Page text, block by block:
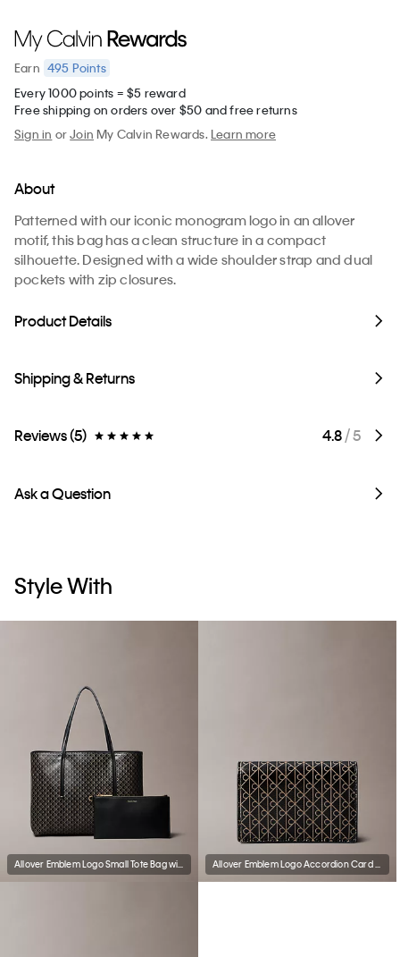
Earn 495 Points
Every 1000 points = $5 reward
Free shipping on orders over $50 and free returns
Sign in orJoin My Calvin Rewards.Learn more
About
Patterned with our iconic monogram logo in an allover
motif, this bag has a clean structure in a compact
silhouette. Designed with a wide shoulder strap and dual
pockets with zip closures.
Product Details
Shipping & Returns
Reviews (5) 4.8/ 5
Ask a Question
Style With